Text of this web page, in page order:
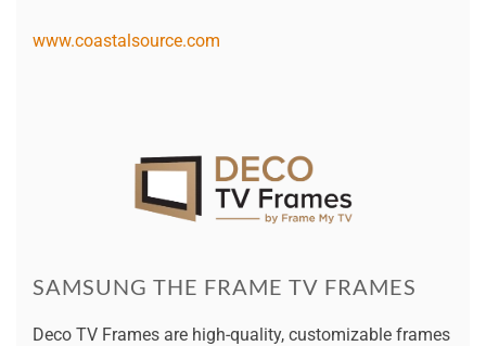
www.coastalsource.com
SAMSUNG THE FRAME TV FRAMES
Deco TV Frames are high-quality, customizable frames